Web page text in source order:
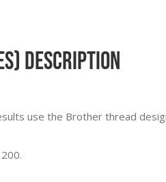
Description
use the Brother thread